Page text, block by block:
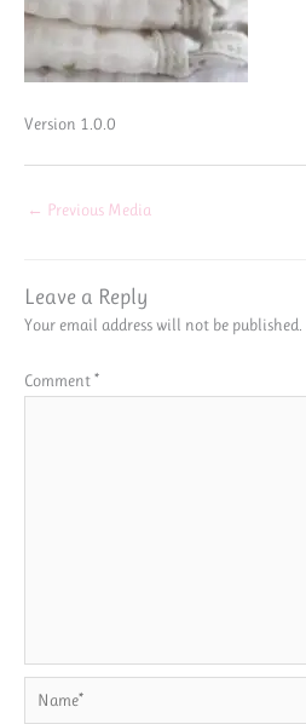
Version 1.0.0
← Previous Media
Leave a Reply
Your email address will not be published.
Comment*
Name*